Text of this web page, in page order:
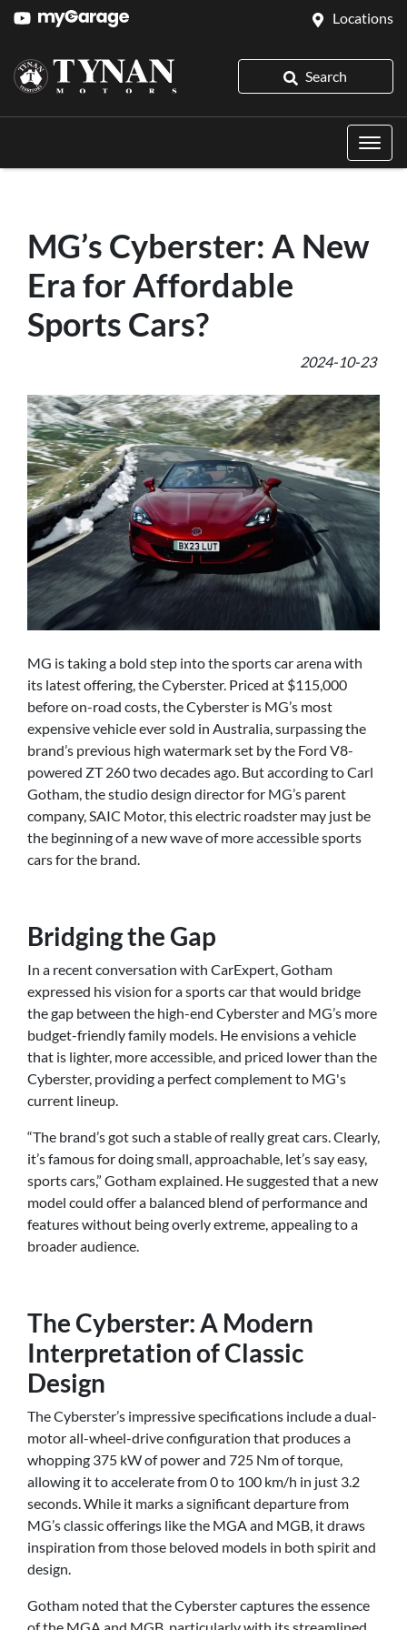
Locations
Search
MG’s Cyberster: A New
Era for Affordable
Sports Cars?
2024-10-23
MG is taking a bold step into the sports car arena with
its latest offering, the Cyberster. Priced at $115,000
before on-road costs, the Cyberster is MG’s most
expensive vehicle ever sold in Australia, surpassing the
brand’s previous high watermark set by the Ford V8-
powered ZT 260 two decades ago. But according to Carl
Gotham, the studio design director for MG’s parent
company, SAIC Motor, this electric roadster may just be
the beginning of a new wave of more accessible sports
cars for the brand.
Bridging the Gap
In a recent conversation with CarExpert, Gotham
expressed his vision for a sports car that would bridge
the gap between the high-end Cyberster and MG’s more
budget-friendly family models. He envisions a vehicle
that is lighter, more accessible, and priced lower than the
Cyberster, providing a perfect complement to MG's
current lineup.
“The brand’s got such a stable of really great cars. Clearly,
it’s famous for doing small, approachable, let’s say easy,
sports cars,” Gotham explained. He suggested that a new
model could offer a balanced blend of performance and
features without being overly extreme, appealing to a
broader audience.
The Cyberster: A Modern
Interpretation of Classic
Design
The Cyberster’s impressive specifications include a dual-
motor all-wheel-drive configuration that produces a
whopping 375 kW of power and 725 Nm of torque,
allowing it to accelerate from 0 to 100 km/h in just 3.2
seconds. While it marks a significant departure from
MG’s classic offerings like the MGA and MGB, it draws
inspiration from those beloved models in both spirit and
design.
Gotham noted that the Cyberster captures the essence